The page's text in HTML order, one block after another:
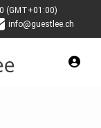
(GMT+01:00)
info@guestlee.ch